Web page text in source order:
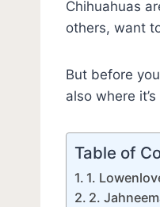
Chihuahuas
others, want
But before
also where
Table of
1.
2.